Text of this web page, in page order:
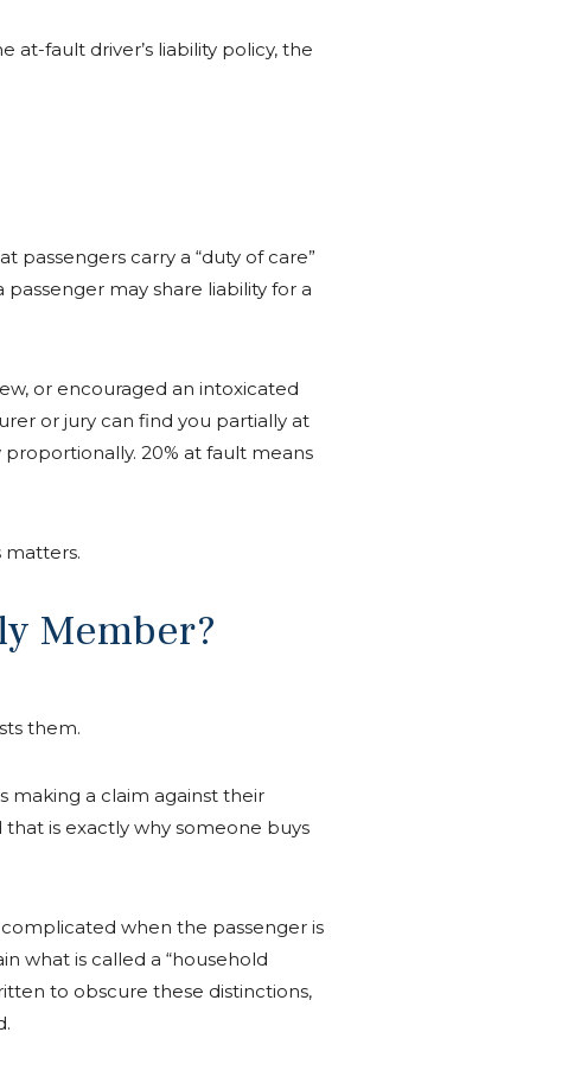
at-fault driver’s liability policy, the
passengers carry a “duty of care”
may share liability for a
or encouraged an intoxicated
or jury can find you partially at
20% at fault means
matters.
Member?
them.
making a claim against their
that is exactly why someone buys
when the passenger is
what is called a “household
to obscure these distinctions,